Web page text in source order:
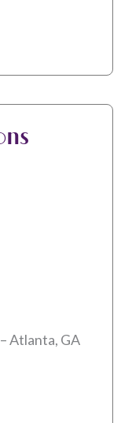
Atlanta, GA